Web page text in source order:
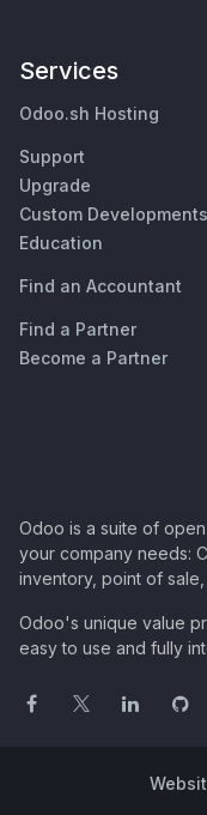
Services
Odoo.sh Hosting
Support
Upgrade
Custom Developments
Education
Find an Accountant
Find a Partner
Become a Partner
Odoo is a suite of
your company needs:
inventory, point of
Odoo's unique value
easy to use and fully